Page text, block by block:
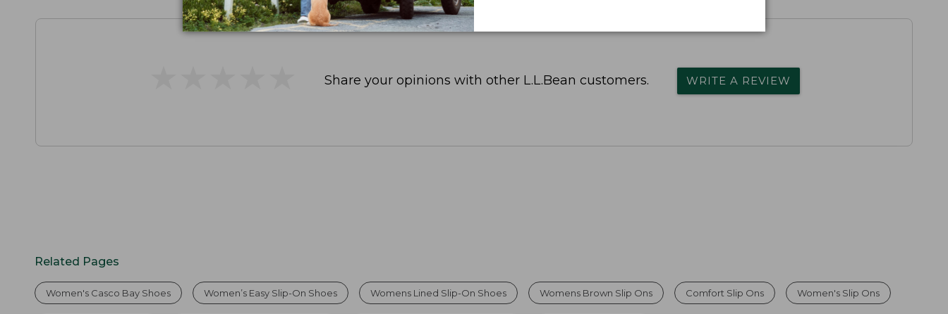
Share your opinions with other L.L.Bean customers. WRITE A REVIEW
Related Pages
Women's Casco Bay Shoes Women’s Easy Slip-On Shoes Womens Lined Slip-On Shoes Womens Brown Slip Ons Comfort Slip Ons Women's Slip Ons